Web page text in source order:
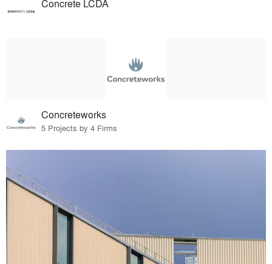
Concrete LCDA
Concreteworks
5 Projects by 4 Firms